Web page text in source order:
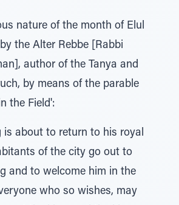
nature of the month of Elul
the Alter Rebbe [Rabbi
author of the Tanya and
by means of the parable
the Field':
is about to return to his royal
of the city go out to
and to welcome him in the
who so wishes, may